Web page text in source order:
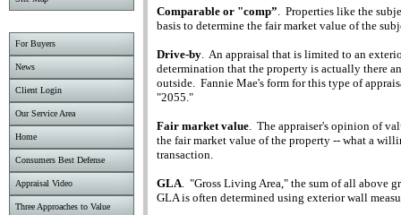
For Buyers
News
Client Login
Our Service Area
Home
Consumers Best Defense
Appraisal Video
Three Approaches to Value
Comparable or "comp”. Properties like the
basis to determine the fair market value of the
Drive-by. An appraisal that is limited to an
determination that the property is actually there
outside. Fannie Mae's form for this type of
"2055."
Fair market value. The appraiser's opinion of
the fair market value of the property -- what a
transaction.
GLA. "Gross Living Area," the sum of all above
GLA is often determined using exterior wall